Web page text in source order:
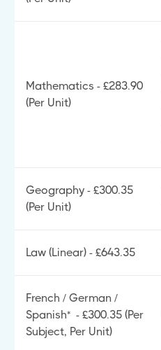
Mathematics - £283.90
(Per Unit)
Geography - £300.35
(Per Unit)
Law (Linear) - £643.35
French / German /
Spanish* - £300.35 (Per
Subject, Per Unit)